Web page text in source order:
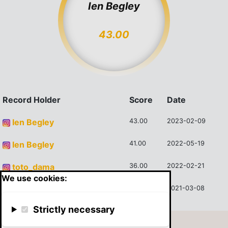
We use cookies:
Strictly necessary
Ien Begley
43.00
Record Holder Score Date
Ien Begley 43.00 2023-02-09
Ien Begley 41.00 2022-05-19
toto_dama 36.00 2022-02-21
2021-03-08